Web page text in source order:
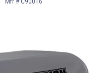
Mfr # C90016